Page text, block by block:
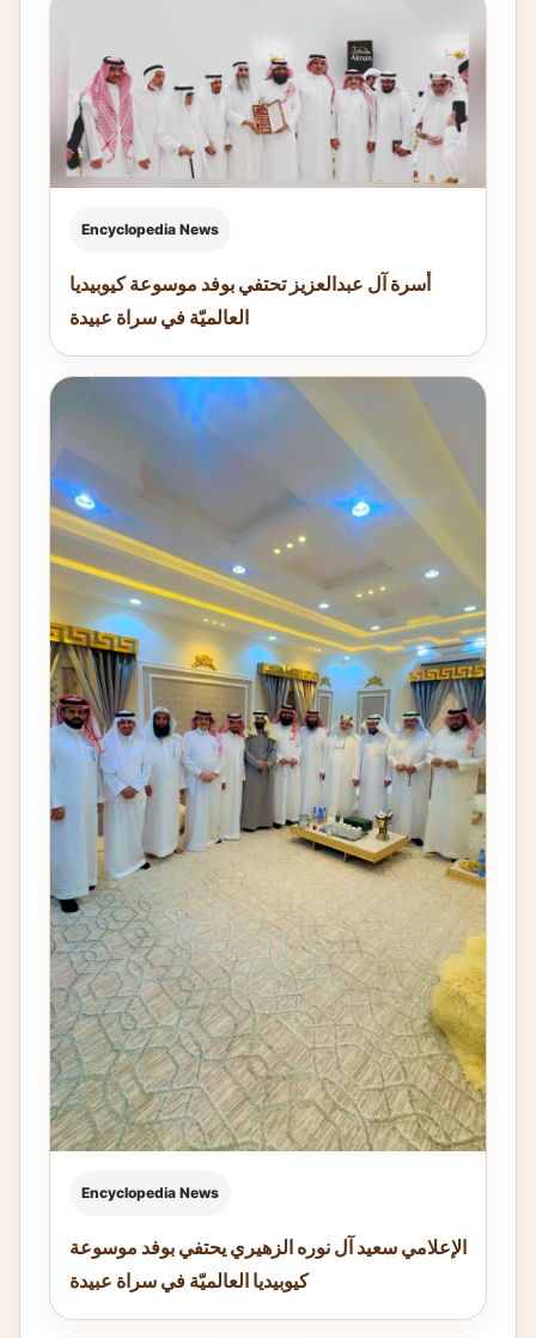
Encyclopedia News
أسرة آل عبدالعزيز تحتفي بوفد موسوعة كيوبيديا
العالميّة في سراة عبيدة
Encyclopedia News
الإعلامي سعيد آل نوره الزهيري يحتفي بوفد موسوعة
كيوبيديا العالميّة في سراة عبيدة